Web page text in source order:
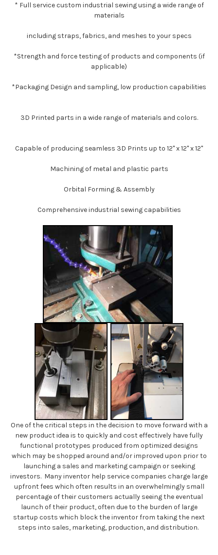
* Full service custom industrial sewing using a wide range of
materials
including straps, fabrics, and meshes to your specs
*Strength and force testing of products and components (if
applicable)
*Packaging Design and sampling, low production capabilities
3D Printed parts in a wide range of materials and colors.
Capable of producing seamless 3D Prints up to 12" x 12" x 12"
Machining of metal and plastic parts
Orbital Forming & Assembly
Comprehensive industrial sewing capabilities
One of the critical steps in the decision to move forward with a
new product idea is to quickly and cost effectively have fully
functional prototypes produced from optimized designs
which may be shopped around and/or improved upon prior to
launching a sales and marketing campaign or seeking
investors. Many inventor help service companies charge large
upfront fees which often results in an overwhelmingly small
percentage of their customers actually seeing the eventual
launch of their product, often due to the burden of large
startup costs which block the inventor from taking the next
steps into sales, marketing, production, and distribution.